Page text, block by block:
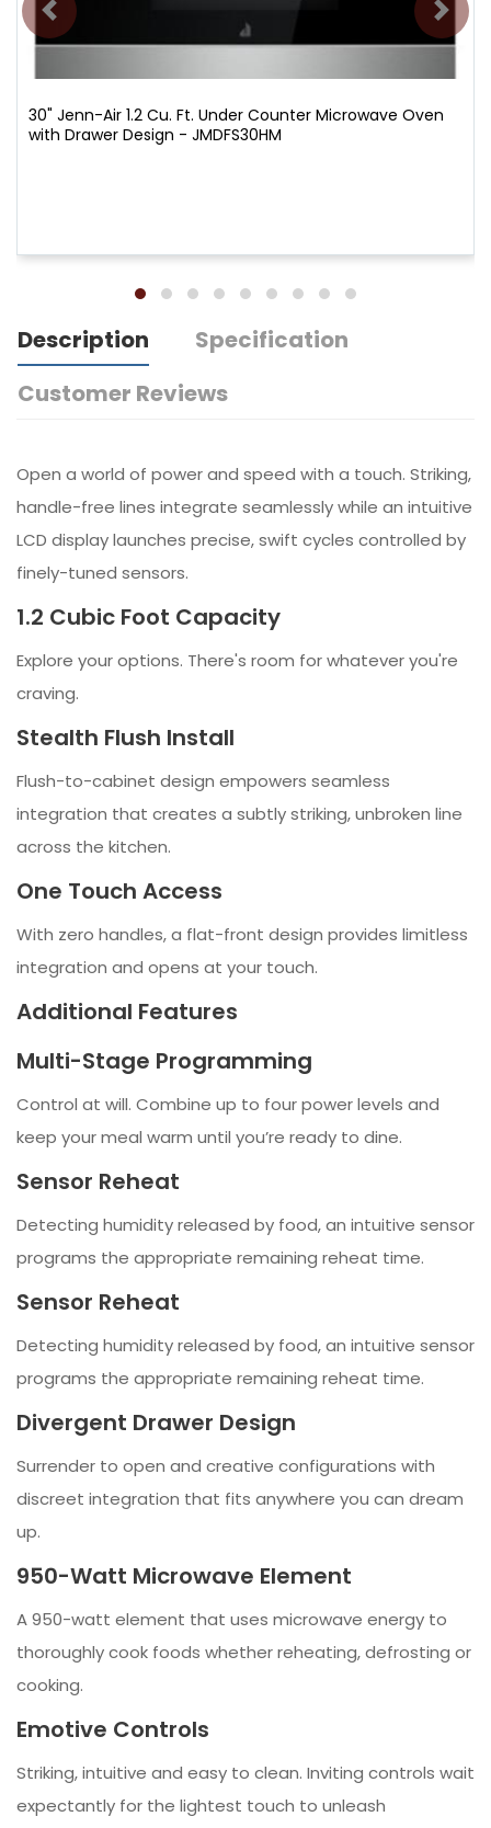
30" Jenn-Air 1.2 Cu. Ft. Under Counter Microwave Oven
with Drawer Design - JMDFS30HM
Description
Specification
Customer Reviews
Open a world of power and speed with a touch. Striking,
handle-free lines integrate seamlessly while an intuitive
LCD display launches precise, swift cycles controlled by
finely-tuned sensors.
1.2 Cubic Foot Capacity
Explore your options. There's room for whatever you're
craving.
Stealth Flush Install
Flush-to-cabinet design empowers seamless
integration that creates a subtly striking, unbroken line
across the kitchen.
One Touch Access
With zero handles, a flat-front design provides limitless
integration and opens at your touch.
Additional Features
Multi-Stage Programming
Control at will. Combine up to four power levels and
keep your meal warm until you’re ready to dine.
Sensor Reheat
Detecting humidity released by food, an intuitive sensor
programs the appropriate remaining reheat time.
Sensor Reheat
Detecting humidity released by food, an intuitive sensor
programs the appropriate remaining reheat time.
Divergent Drawer Design
Surrender to open and creative configurations with
discreet integration that fits anywhere you can dream
up.
950-Watt Microwave Element
A 950-watt element that uses microwave energy to
thoroughly cook foods whether reheating, defrosting or
cooking.
Emotive Controls
Striking, intuitive and easy to clean. Inviting controls wait
expectantly for the lightest touch to unleash